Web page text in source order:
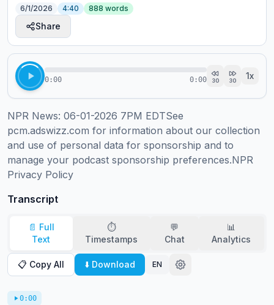
6/1/2026 4:40 888 words
Share
0:00 0:00 30 30 1x
NPR News: 06-01-2026 7PM EDTSee
pcm.adswizz.com for information about our collection
and use of personal data for sponsorship and to
manage your podcast sponsorship preferences.NPR
Privacy Policy
Transcript
📄 Full
Text
⏱️
Timestamps
💬
Chat
📊
Analytics
📋 Copy All ⬇️ Download EN
0:00